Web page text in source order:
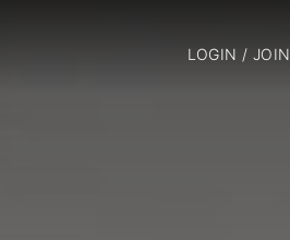
LOGIN / JOIN